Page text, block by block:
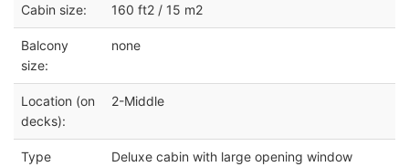
Cabin size: 160 ft2 / 15 m2
Balcony
size:
none
Location (on
decks):
2-Middle
Type
Deluxe cabin with large opening window